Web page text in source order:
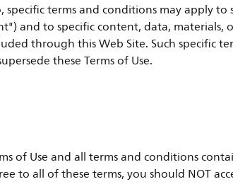
terms and conditions may apply
and to specific content, data, materials,
through this Web Site. Such specific
these Terms of Use.
of Use and all terms and conditions
all of these terms, you should NOT